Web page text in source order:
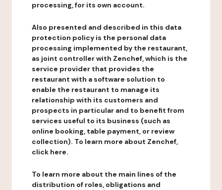
processing, for its own account.
Also presented and described in this data
protection policy is the personal data
processing implemented by the restaurant,
as joint controller with Zenchef, which is the
service provider that provides the
restaurant with a software solution to
enable the restaurant to manage its
relationship with its customers and
prospects in particular and to benefit from
services useful to its business (such as
online booking, table payment, or review
collection). To learn more about Zenchef,
click here.
To learn more about the main lines of the
distribution of roles, obligations and